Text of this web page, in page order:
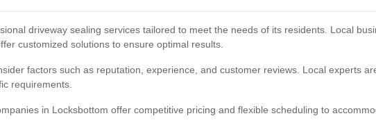
driveway sealing services tailored to meet the needs of its residents. Local
customized solutions to ensure optimal results.
factors such as reputation, experience, and customer reviews. Local experts
requirements.
in Locksbottom offer competitive pricing and flexible scheduling to